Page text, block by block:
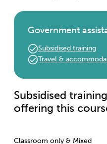
Government
Subsidised training
Travel &
Subsidised
offering this
Classroom only & Mixed